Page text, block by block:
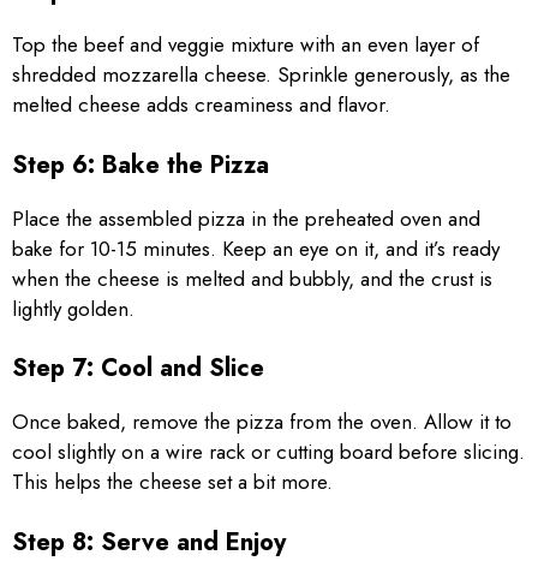
Top the beef and veggie mixture with an even layer of
shredded mozzarella cheese. Sprinkle generously, as the
melted cheese adds creaminess and flavor.
Step 6: Bake the Pizza
Place the assembled pizza in the preheated oven and
bake for 10-15 minutes. Keep an eye on it, and it’s ready
when the cheese is melted and bubbly, and the crust is
lightly golden.
Step 7: Cool and Slice
Once baked, remove the pizza from the oven. Allow it to
cool slightly on a wire rack or cutting board before slicing.
This helps the cheese set a bit more.
Step 8: Serve and Enjoy